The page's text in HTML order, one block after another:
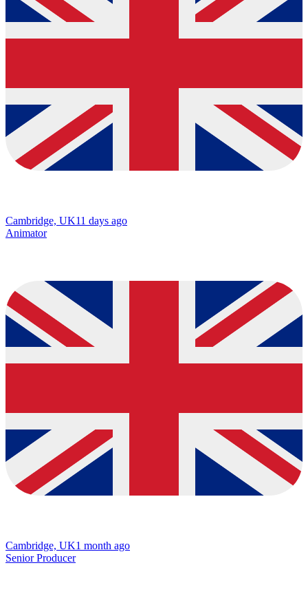
Cambridge, UK11 days ago
Animator
Cambridge, UK1 month ago
Senior Producer